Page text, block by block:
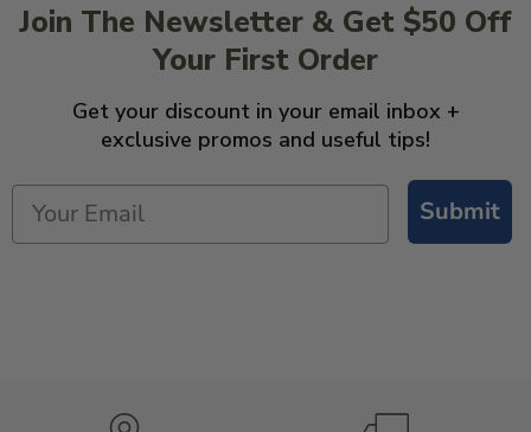
Join The Newsletter & Get $50 Off
Your First Order
Get your discount in your email inbox +
exclusive promos and useful tips!
Submit